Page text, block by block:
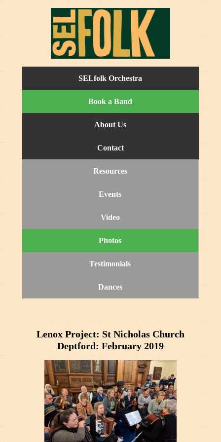
SELfolk Orchestra
Book a Band
About Us
Contact
Resources
Events
Video
Photos
Testimonials
Dances
Lenox Project: St Nicholas Church
Deptford: February 2019